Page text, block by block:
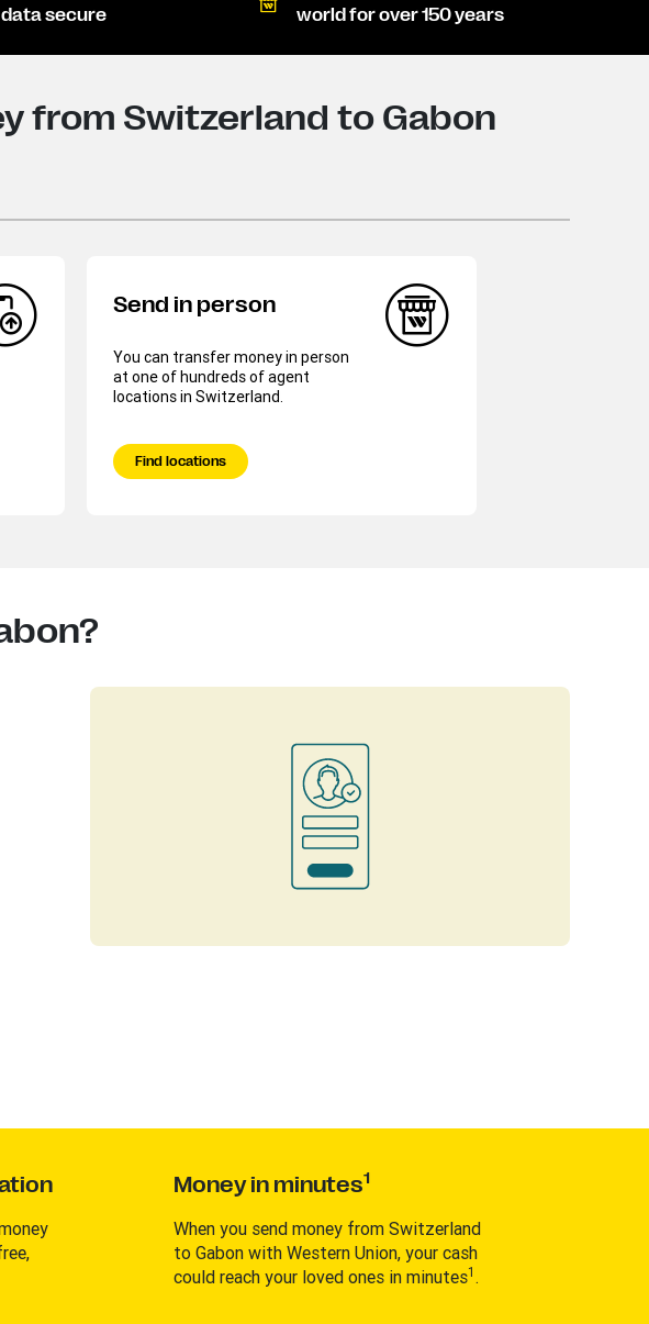
secure
world for over 150 years
from Switzerland to Gabon
Send in person
You can transfer money in person
at one of hundreds of agent
locations in Switzerland.
Find locations
Money in minutes1
When you send money from Switzerland
to Gabon with Western Union, your cash
could reach your loved ones in minutes1 .